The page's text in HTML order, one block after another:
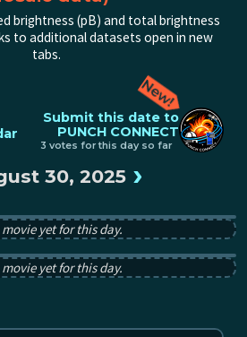
brightness (pB) and total brightness
to additional datasets open in new
tabs.
30, 2025 ›
Submit this date to
PUNCH CONNECT
3 votes for this day so far
yet for this day.
from 2025-08-30 12:00:00Z
yet for this day.